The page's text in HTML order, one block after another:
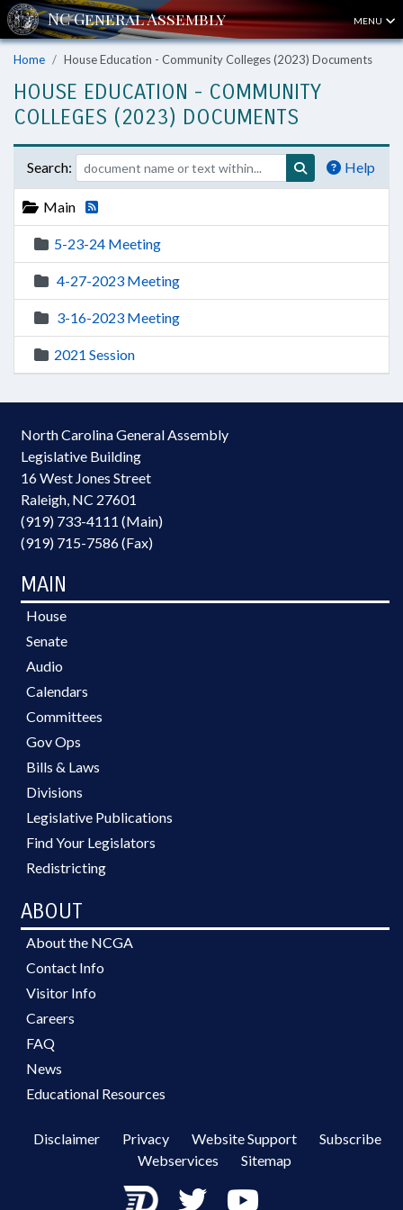
MENU
Home House Education - Community Colleges (2023) Documents
HOUSE EDUCATION - COMMUNITY
COLLEGES (2023) DOCUMENTS
Search: Help
Main
5-23-24 Meeting
4-27-2023 Meeting
3-16-2023 Meeting
2021 Session
North Carolina General Assembly
Legislative Building
16 West Jones Street
Raleigh, NC 27601
(919) 733-4111 (Main)
(919) 715-7586 (Fax)
MAIN
House
Senate
Audio
Calendars
Committees
Gov Ops
Bills & Laws
Divisions
Legislative Publications
Find Your Legislators
Redistricting
ABOUT
About the NCGA
Contact Info
Visitor Info
Careers
FAQ
News
Educational Resources
Disclaimer Privacy Website Support
Subscribe
Webservices
Sitemap